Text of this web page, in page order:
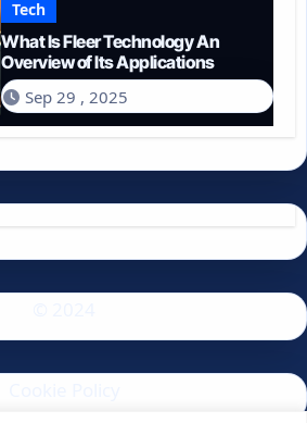
Tech
What Is Fleer Technology An
Overview of Its Applications
Sep 29 , 2025